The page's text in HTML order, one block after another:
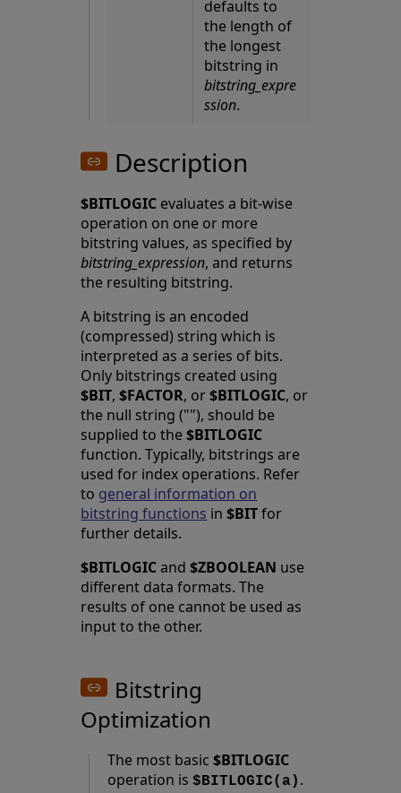
defaults to
the length of
the longest
bitstring in
bitstring_expre
ssion.
Description
$BITLOGIC evaluates a bit-wise
operation on one or more
bitstring values, as specified by
bitstring_expression, and returns
the resulting bitstring.
A bitstring is an encoded
(compressed) string which is
interpreted as a series of bits.
Only bitstrings created using
$BIT,$FACTOR, or$BITLOGIC, or
the null string (""), should be
supplied to the$BITLOGIC
function. Typically, bitstrings are
used for index operations. Refer
to general information on
bitstring functions in$BITfor
further details.
$BITLOGICand$ZBOOLEAN use
different data formats. The
results of one cannot be used as
input to the other.
Bitstring
Optimization
The most basic$BITLOGIC
operation is$BITLOGIC(a) .